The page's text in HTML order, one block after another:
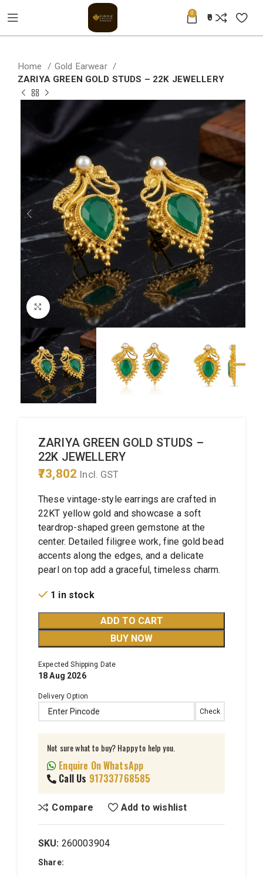
0 0
Home
Gold Earwear
ZARIYA GREEN GOLD STUDS – 22K JEWELLERY
Click to enlarge
ZARIYA GREEN GOLD STUDS –
22K JEWELLERY
73,802 Incl. GST
These vintage-style earrings are crafted in
22KT yellow gold and showcase a soft
teardrop-shaped green gemstone at the
center. Detailed filigree work, fine gold bead
accents along the edges, and a delicate
pearl on top add a graceful, timeless charm.
1 in stock
ADD TO CART
BUY NOW
Expected Shipping Date
18 Aug 2026
Delivery Option
Check
Not sure what to buy? Happy to help you.
Enquire On WhatsApp
Call Us 917337768585
Compare Add to wishlist
SKU: 260003904
Share: